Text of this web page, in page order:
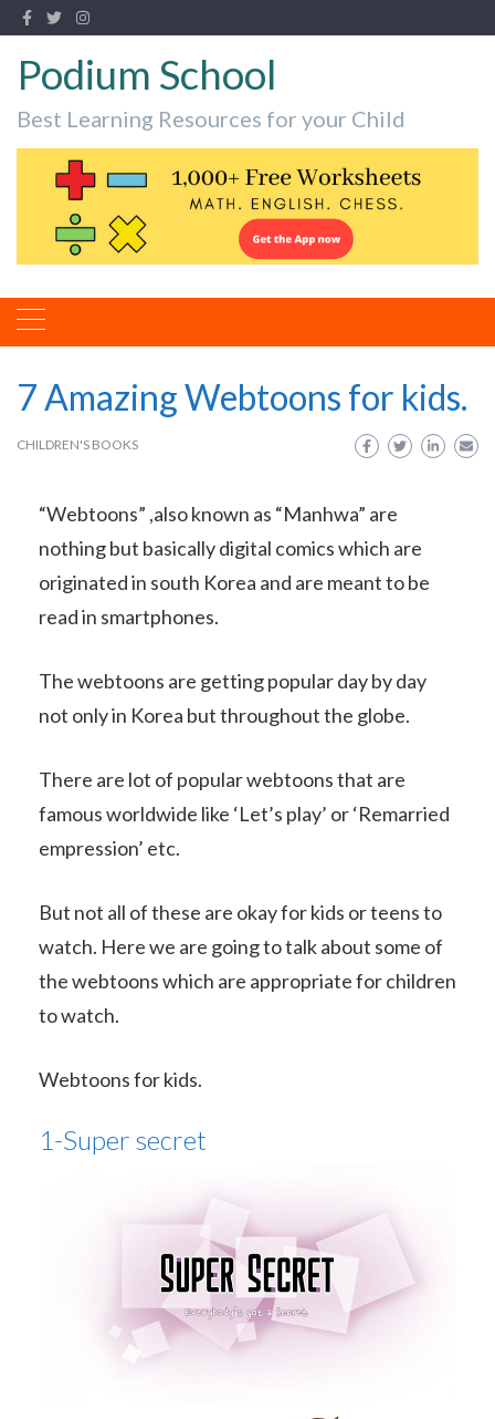
Podium School
Best Learning Resources for your Child
7 Amazing Webtoons for kids.
CHILDREN'S BOOKS
“Webtoons” ,also known as “Manhwa” are
nothing but basically digital comics which are
originated in south Korea and are meant to be
read in smartphones.
The webtoons are getting popular day by day
not only in Korea but throughout the globe.
There are lot of popular webtoons that are
famous worldwide like ‘Let’s play’ or ‘Remarried
empression’ etc.
But not all of these are okay for kids or teens to
watch. Here we are going to talk about some of
the webtoons which are appropriate for children
to watch.
Webtoons for kids.
1-Super secret